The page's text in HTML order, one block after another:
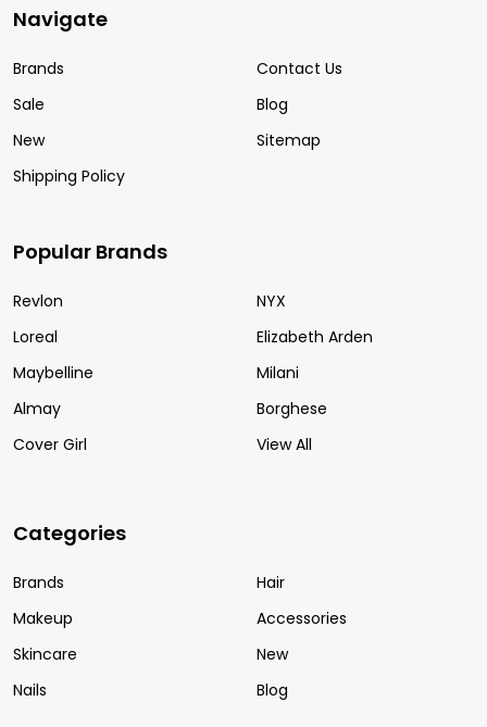
Navigate
Brands
Sale
New
Shipping Policy
Contact Us
Blog
Sitemap
Popular Brands
Revlon
Loreal
Maybelline
Almay
Cover Girl
NYX
Elizabeth Arden
Milani
Borghese
View All
Categories
Brands
Makeup
Skincare
Nails
Hair
Accessories
New
Blog